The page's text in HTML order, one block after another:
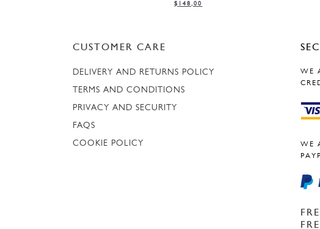
$ 148,00
CUSTOMER CARE
DELIVERY AND RETURNS POLICY
TERMS AND CONDITIONS
PRIVACY AND SECURITY
FAQS
COOKIE POLICY
WE
WE